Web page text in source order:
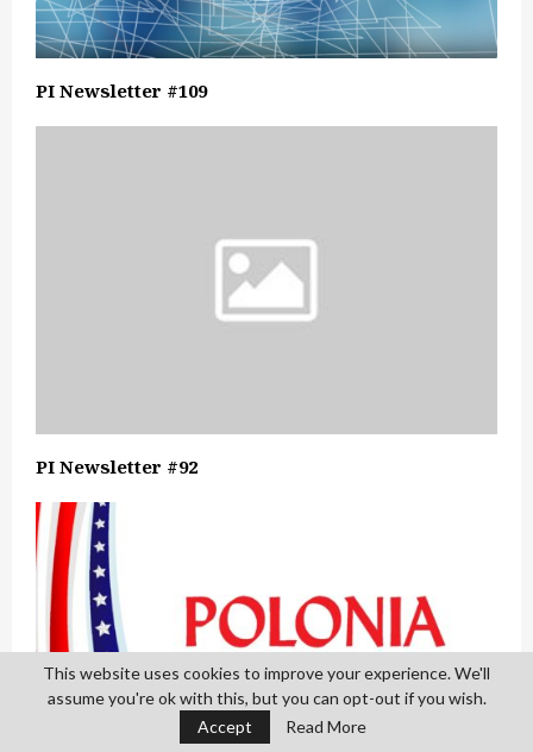
PI Newsletter #109
PI Newsletter #92
This website uses cookies to improve your experience. We'll
assume you're ok with this, but you can opt-out if you wish.
Accept
Read More